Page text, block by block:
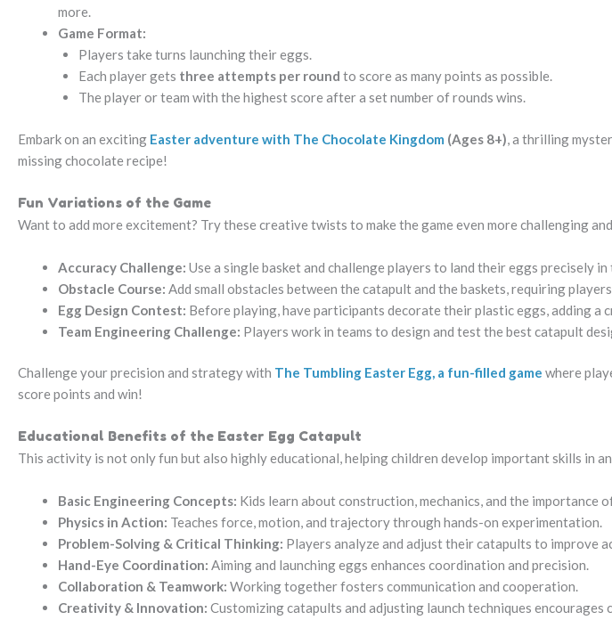
more.
Game Format:
Players take turns launching their eggs.
Each player gets three attempts per round to score as many points as possible.
The player or team with the highest score after a set number of rounds wins.
Embark on an exciting Easter adventure with The Chocolate Kingdom (Ages 8+), a thrilling
missing chocolate recipe!
Fun Variations of the Game
Want to add more excitement? Try these creative twists to make the game even more challenging
Accuracy Challenge: Use a single basket and challenge players to land their eggs precisely in
Obstacle Course: Add small obstacles between the catapult and the baskets, requiring
Egg Design Contest: Before playing, have participants decorate their plastic eggs, adding a
Team Engineering Challenge: Players work in teams to design and test the best catapult
Challenge your precision and strategy with The Tumbling Easter Egg, a fun-filled game where
score points and win!
Educational Benefits of the Easter Egg Catapult
This activity is not only fun but also highly educational, helping children develop important skills in
Basic Engineering Concepts: Kids learn about construction, mechanics, and the importance
Physics in Action: Teaches force, motion, and trajectory through hands-on experimentation.
Problem-Solving & Critical Thinking: Players analyze and adjust their catapults to improve
Hand-Eye Coordination: Aiming and launching eggs enhances coordination and precision.
Collaboration & Teamwork: Working together fosters communication and cooperation.
Creativity & Innovation: Customizing catapults and adjusting launch techniques